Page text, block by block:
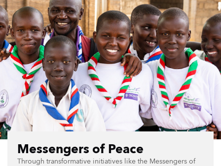
Messengers of Peace
Through transformative initiatives like the Messengers of